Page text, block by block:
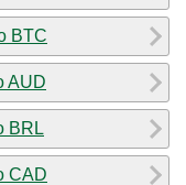
BTC
AUD
BRL
CAD